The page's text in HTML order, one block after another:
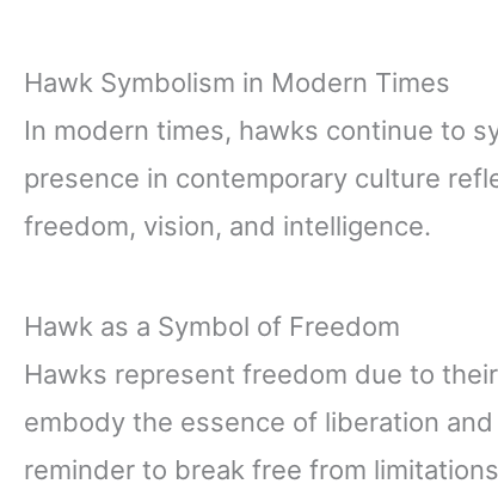
Hawk Symbolism in Modern Times
In modern times, hawks continue to
presence in contemporary culture
freedom, vision, and intelligence.
Hawk as a Symbol of Freedom
Hawks represent freedom due to
embody the essence of liberation
reminder to break free from